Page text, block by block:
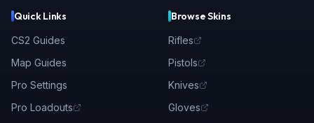
Quick Links
CS2 Guides
Map Guides
Pro Settings
Pro Loadouts
Browse Skins
Rifles
Pistols
Knives
Gloves